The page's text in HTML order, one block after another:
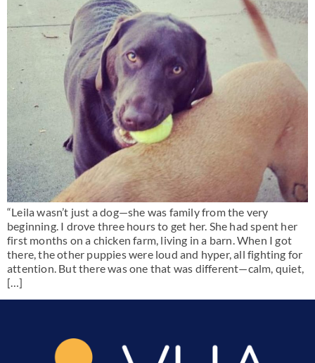
“Leila wasn’t just a dog—she was family from the very
beginning. I drove three hours to get her. She had spent her
first months on a chicken farm, living in a barn. When I got
there, the other puppies were loud and hyper, all fighting for
attention. But there was one that was different—calm, quiet,
[…]